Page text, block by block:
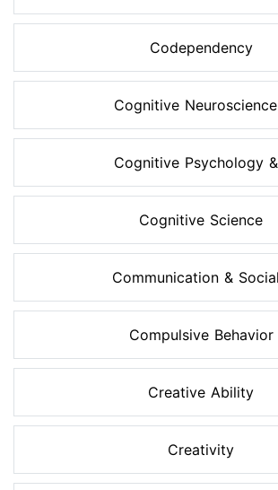
Codependency
Cognitive
Cognitive Psychology
Cognitive Science
Communication &
Compulsive Behavior
Creative Ability
Creativity